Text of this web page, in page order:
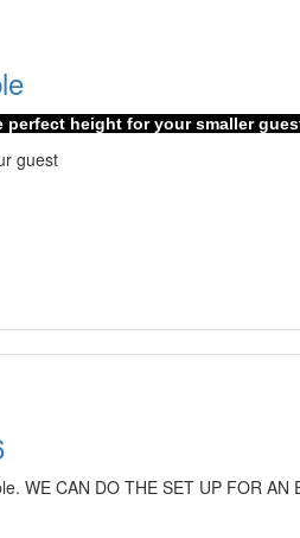
height for your smaller
guest
WE CAN DO THE SET UP FOR AN